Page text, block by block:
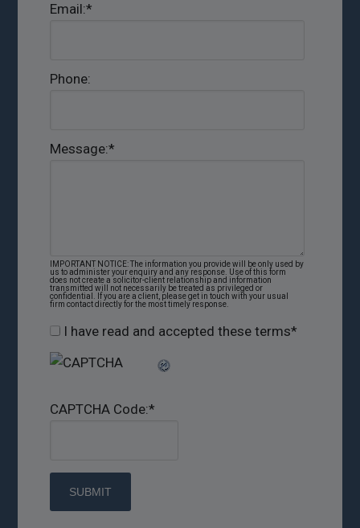
Email:*
Phone:
Message:*
IMPORTANT NOTICE: The information you provide will be only used by
us to administer your enquiry and any response. Use of this form
does not create a solicitor-client relationship and information
transmitted will not necessarily be treated as privileged or
confidential. If you are a client, please get in touch with your usual
firm contact directly for the most timely response.
I have read and accepted these terms*
CAPTCHA Code:*